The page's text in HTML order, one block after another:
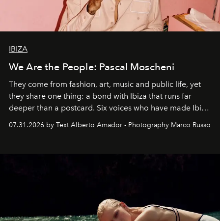
IBIZA
We Are the People: Pascal Moscheni
They come from fashion, art, music and public life, yet
they share one thing: a bond with Ibiza that runs far
deeper than a postcard. Six voices who have made Ibiza
07.31.2026 by Text Alberto Amador - Photography Marco Russo